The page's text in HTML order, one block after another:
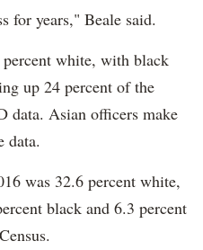
for years," Beale said.
white, with black
up 24 percent of the
data. Asian officers make
data.
was 32.6 percent white,
black and 6.3 percent